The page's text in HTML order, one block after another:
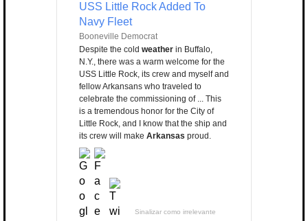
USS Little Rock Added To
Navy Fleet
Booneville Democrat
Despite the cold weather in Buffalo,
N.Y., there was a warm welcome for the
USS Little Rock, its crew and myself and
fellow Arkansans who traveled to
celebrate the commissioning of ... This
is a tremendous honor for the City of
Little Rock, and I know that the ship and
its crew will make Arkansas proud.
Sinalizar como irrelevante